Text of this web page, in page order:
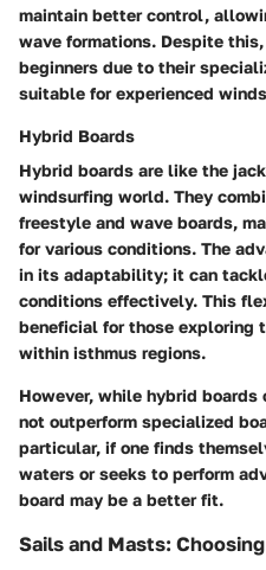
maintain better control,
wave formations. Despite
beginners due to their
suitable for experienced
Hybrid Boards
Hybrid boards are like the
windsurfing world. They
freestyle and wave boards,
for various conditions. The
in its adaptability; it can
conditions effectively. This
beneficial for those exploring
within isthmus regions.
However, while hybrid
not outperform specialized
particular, if one finds
waters or seeks to perform
board may be a better fit.
Sails and Masts: